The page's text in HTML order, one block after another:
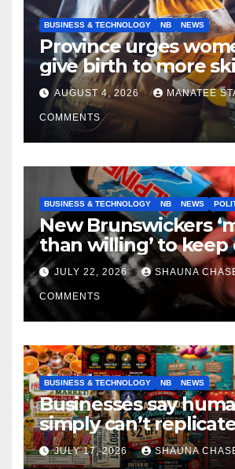
BUSINESS & TECHNOLOGY NB NEWS
Province urges
give birth to more
tradespeople
AUGUST 4, 2026 MANATEE
COMMENTS
BUSINESS & TECHNOLOGY NB NEWS
New Brunswickers
than willing’ to
if it helps fight tariffs
JULY 22, 2026 SHAUNA
COMMENTS
BUSINESS & TECHNOLOGY NB NEWS
Businesses say
simply can’t
horrifying, uncanny
JULY 17, 2026 SHAUNA